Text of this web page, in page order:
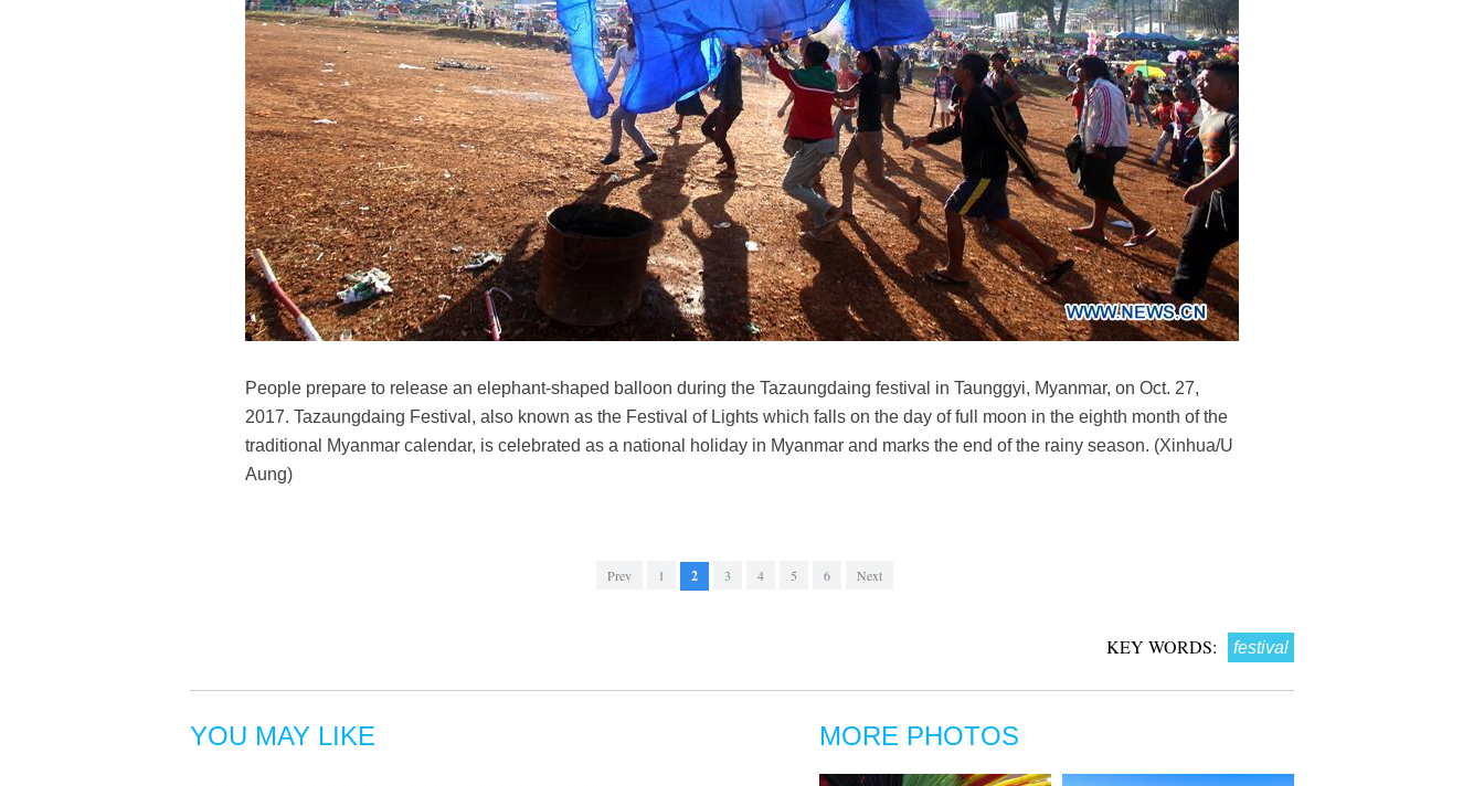
People prepare to release an elephant-shaped balloon during the Tazaungdaing festival in Taunggyi, Myanmar, on Oct. 27,
2017. Tazaungdaing Festival, also known as the Festival of Lights which falls on the day of full moon in the eighth month of the
traditional Myanmar calendar, is celebrated as a national holiday in Myanmar and marks the end of the rainy season. (Xinhua/U
Aung)
Prev 1 2 3 4 5 6 Next
KEY WORDS: festival
YOU MAY LIKE MORE PHOTOS